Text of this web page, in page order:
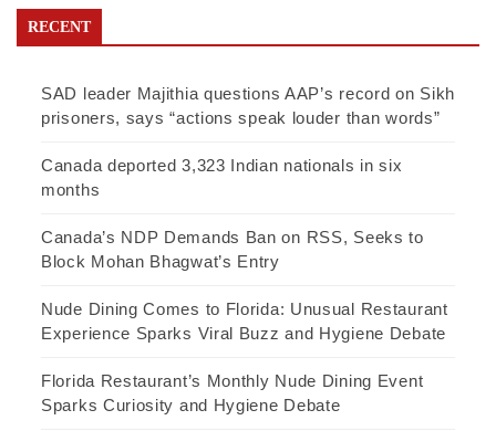
RECENT
SAD leader Majithia questions AAP’s record on Sikh
prisoners, says “actions speak louder than words”
Canada deported 3,323 Indian nationals in six
months
Canada’s NDP Demands Ban on RSS, Seeks to
Block Mohan Bhagwat’s Entry
Nude Dining Comes to Florida: Unusual Restaurant
Experience Sparks Viral Buzz and Hygiene Debate
Florida Restaurant’s Monthly Nude Dining Event
Sparks Curiosity and Hygiene Debate